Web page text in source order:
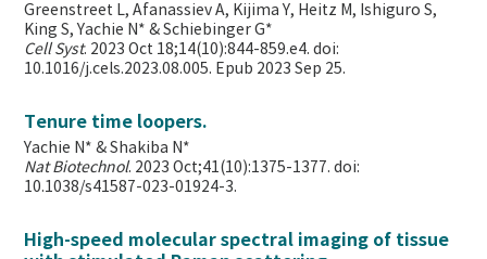
Greenstreet L, Afanassiev A, Kijima Y, Heitz M, Ishiguro S,
King S, Yachie N* & Schiebinger G*
Cell Syst. 2023 Oct 18;14(10):844-859.e4. doi:
10.1016/j.cels.2023.08.005. Epub 2023 Sep 25.
Tenure time loopers.
Yachie N* & Shakiba N*
Nat Biotechnol. 2023 Oct;41(10):1375-1377. doi:
10.1038/s41587-023-01924-3.
High-speed molecular spectral imaging of tissue